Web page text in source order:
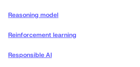
Reasoning model
Reinforcement learning
Responsible AI